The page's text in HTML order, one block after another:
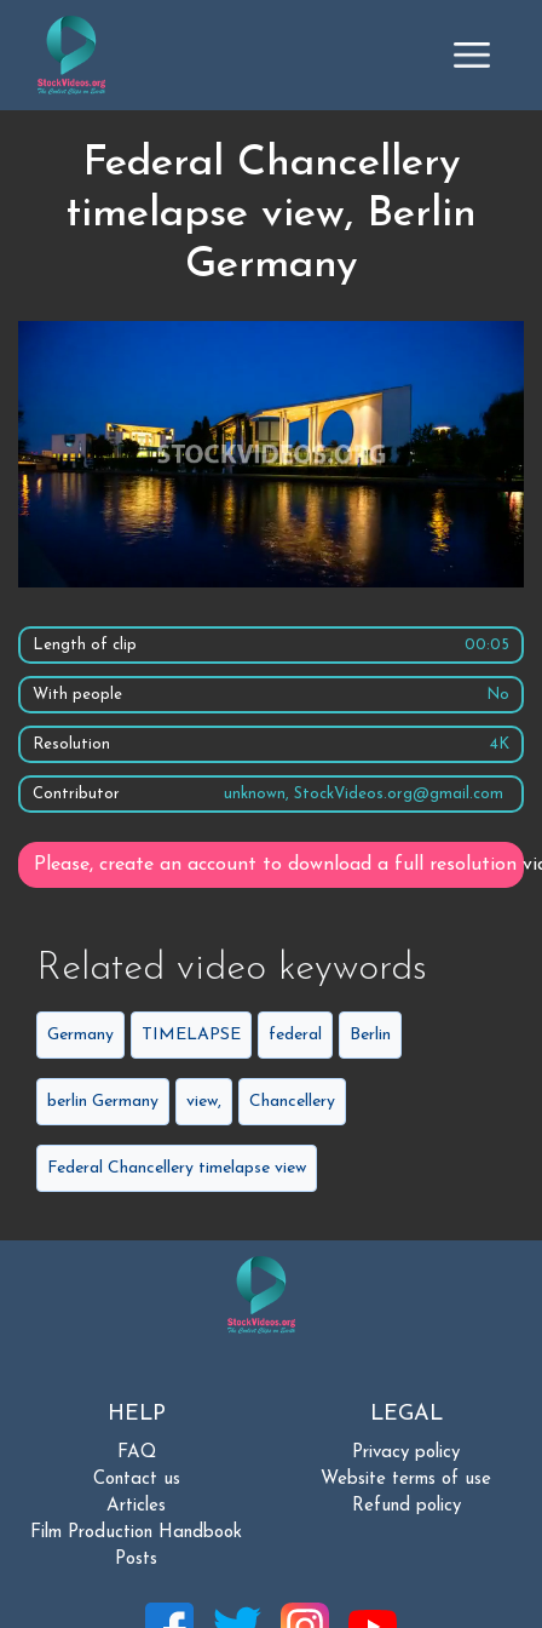
Federal Chancellery
timelapse view, Berlin
Germany
Length of clip 00:05
With people No
Resolution 4K
Contributor unknown, StockVideos.org@gmail.com
Please, create an account to download a full resolution
Related video keywords
Germany TIMELAPSE federal Berlin
berlin Germany view, Chancellery
Federal Chancellery timelapse view
HELP
FAQ
Contact us
Articles
Film Production Handbook
Posts
LEGAL
Privacy policy
Website terms of use
Refund policy